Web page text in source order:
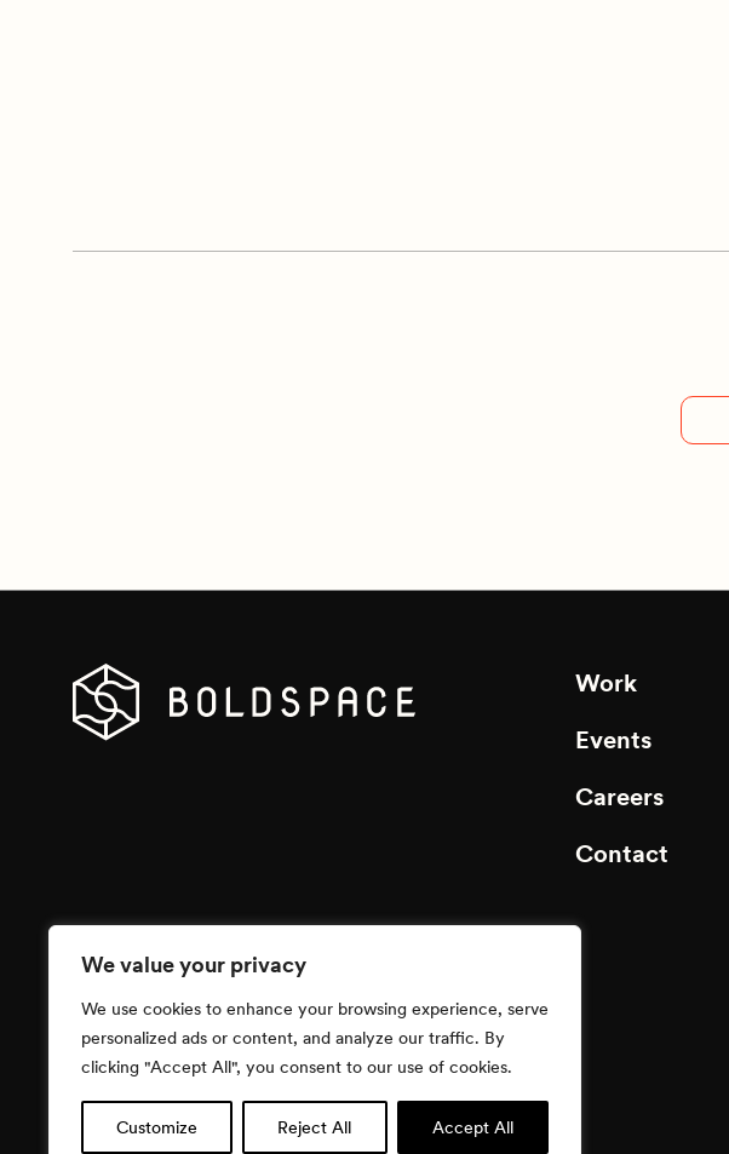
We value your privacy
We use cookies to enhance your browsing experience, serve
personalized ads or content, and analyze our traffic. By
clicking "Accept All", you consent to our use of cookies.
Customize Reject All Accept All
Work
Events
Careers
Contact